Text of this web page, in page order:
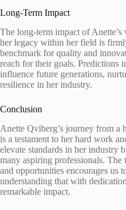
Long-Term Impact
The long-term impact of
her legacy within her field is
benchmark for quality and
reach for their goals. Predictions
influence future generations,
resilience in her industry.
Conclusion
Anette Qviberg’s journey from a
is a testament to her hard work
elevate standards in her industry
many aspiring professionals. The
and opportunities encourages us
understanding that with
remarkable impact.